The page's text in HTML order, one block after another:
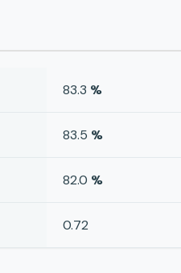
83.3 %
83.5 %
82.0 %
0.72